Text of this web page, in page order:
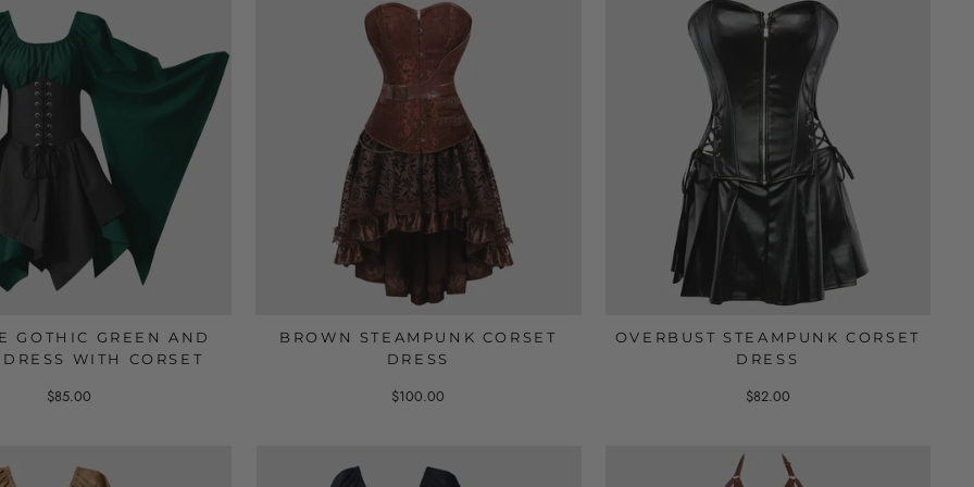
GOTHIC GREEN AND
WITH CORSET
$85.00
BROWN STEAMPUNK CORSET
DRESS
$100.00
OVERBUST STEAMPUNK CORSET
DRESS
$82.00